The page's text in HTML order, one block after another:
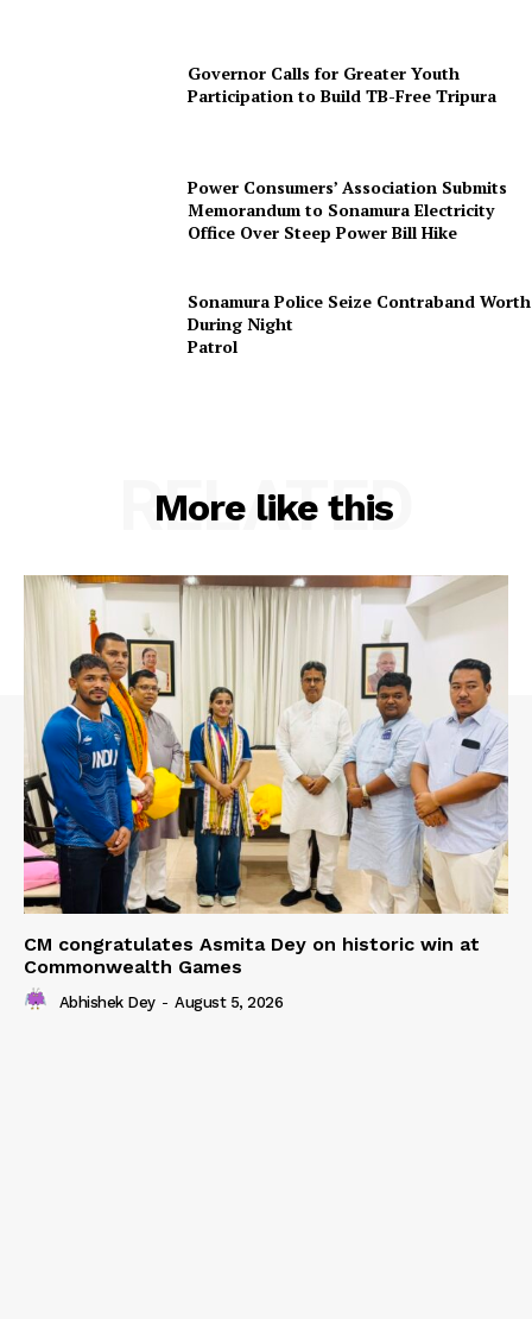
Governor Calls for Greater Youth
Participation to Build TB-Free Tripura
Power Consumers’ Association Submits
Memorandum to Sonamura Electricity
Office Over Steep Power Bill Hike
Sonamura Police Seize Contraband
During Night
More like this
RELATED
CM congratulates Asmita Dey on historic win at
Commonwealth Games
Abhishek Dey - August 5, 2026